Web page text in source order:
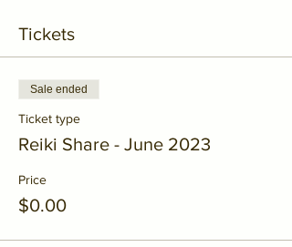
Tickets
Sale ended
Ticket type
Reiki Share - June 2023
Price
$0.00